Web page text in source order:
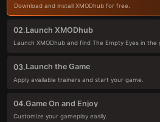
Download and install XMODhub for free.
02.Launch XMODhub
Launch XMODhub and find The Empty Eyes in the
03.Launch the Game
Apply available trainers and start your game.
04.Game On and Enjoy
Customize your gameplay easily.